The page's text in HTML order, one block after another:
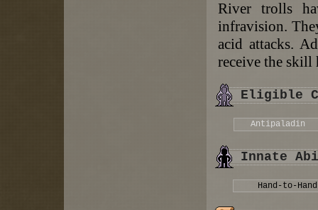
River trolls
infravision.
acid attacks.
receive the skill
Eligible
Antipaladin
Innate
Hand-to-Hand